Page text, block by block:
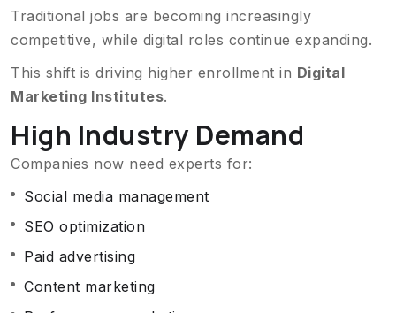
Traditional jobs are becoming increasingly
competitive, while digital roles continue expanding.
This shift is driving higher enrollment in Digital
Marketing Institutes.
High Industry Demand
Companies now need experts for:
Social media management
SEO optimization
Paid advertising
Content marketing